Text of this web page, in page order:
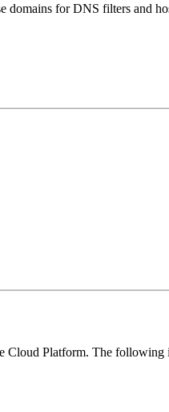
domains for DNS filters and
Cloud Platform. The following